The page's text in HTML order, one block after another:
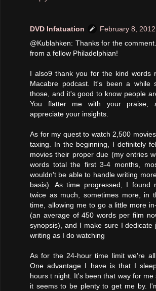
DVD Infatuation
February 8,
@Kublahken: Thanks for the
from a fellow Philadelphian!
I also9 thank you for the kind words
Macabre podcast. It's been a while
those, and it's good to know people
You flatter me with your praise,
appreciate your insights.
As for my quest to watch 2,500
taxing. In the beginning, I definitely
movies their proper due (my entries
words total the first 3-4 months,
wouldn't be able to handle writing
basis). As time progressed, I found
twice as much, sometimes more, in
time, allowing me to go a little more
(an average of 450 words per film
synopsis), and I make sure I dedicate
writing as I do watching
As for the 24-hour time limit we're
One advantage I have is that I
hours t night. It's been that way for me
it seems to be plenty to get me by.